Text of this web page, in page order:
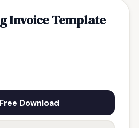
Invoice Template
Free Download